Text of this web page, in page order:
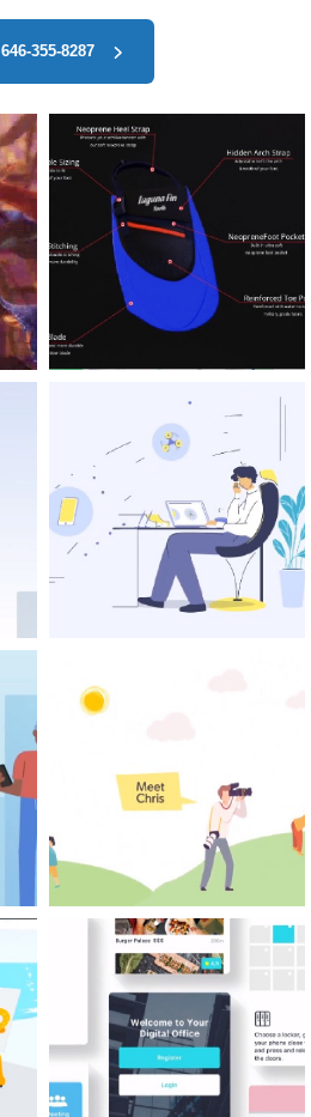
646-355-8287‬